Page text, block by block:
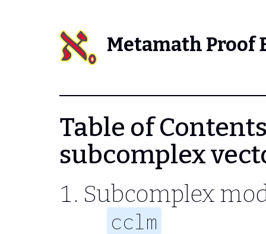
Metamath Proof
Table of
subcomplex
Subcomplex
cclm